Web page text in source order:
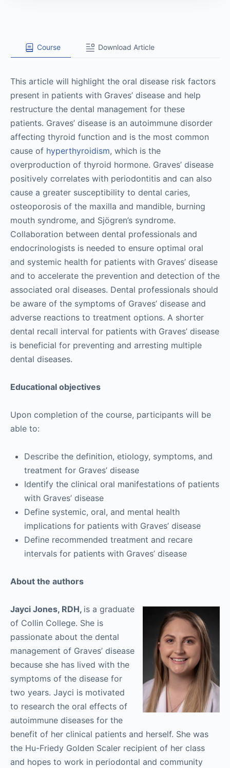
Course Download Article
This article will highlight the oral disease risk factors
present in patients with Graves’ disease and help
restructure the dental management for these
patients. Graves’ disease is an autoimmune disorder
affecting thyroid function and is the most common
cause of hyperthyroidism, which is the
overproduction of thyroid hormone. Graves’ disease
positively correlates with periodontitis and can also
cause a greater susceptibility to dental caries,
osteoporosis of the maxilla and mandible, burning
mouth syndrome, and Sjögren’s syndrome.
Collaboration between dental professionals and
endocrinologists is needed to ensure optimal oral
and systemic health for patients with Graves’ disease
and to accelerate the prevention and detection of the
associated oral diseases. Dental professionals should
be aware of the symptoms of Graves’ disease and
adverse reactions to treatment options. A shorter
dental recall interval for patients with Graves’ disease
is beneficial for preventing and arresting multiple
dental diseases.
Educational objectives
Upon completion of the course, participants will be
able to:
Describe the definition, etiology, symptoms, and
treatment for Graves’ disease
Identify the clinical oral manifestations of patients
with Graves’ disease
Define systemic, oral, and mental health
implications for patients with Graves’ disease
Define recommended treatment and recare
intervals for patients with Graves’ disease
About the authors
Jayci Jones, RDH, is a graduate
of Collin College. She is
passionate about the dental
management of Graves’ disease
because she has lived with the
symptoms of the disease for
two years. Jayci is motivated
to research the oral effects of
autoimmune diseases for the
benefit of her clinical patients and herself. She was
the Hu-Friedy Golden Scaler recipient of her class
and hopes to work in periodontal and community